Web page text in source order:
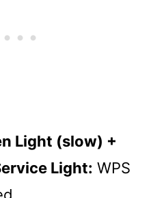
Light (slow) +
Light: WPS